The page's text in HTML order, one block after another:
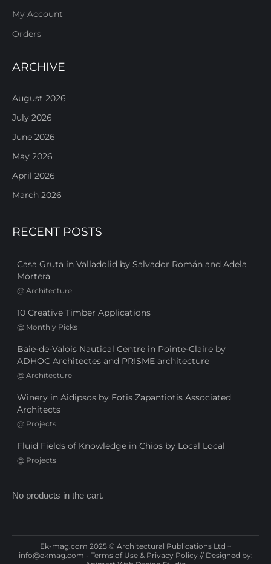
My Account
Orders
ARCHIVE
August 2026
July 2026
June 2026
May 2026
April 2026
March 2026
RECENT POSTS
Casa Gruta in Valladolid by Salvador Román and Adela
Mortera
@ Architecture
10 Creative Timber Applications
@ Monthly Picks
Baie-de-Valois Nautical Centre in Pointe-Claire by
ADHOC Architectes and PRISME architecture
@ Architecture
Winery in Aidipsos by Fotis Zapantiotis Associated
Architects
@ Projects
Fluid Fields of Knowledge in Chios by Local Local
@ Projects
No products in the cart.
Ek-mag.com 2025 © Architectural Publications Ltd ~
info@ekmag.com - Terms of Use & Privacy Policy // Designed by: